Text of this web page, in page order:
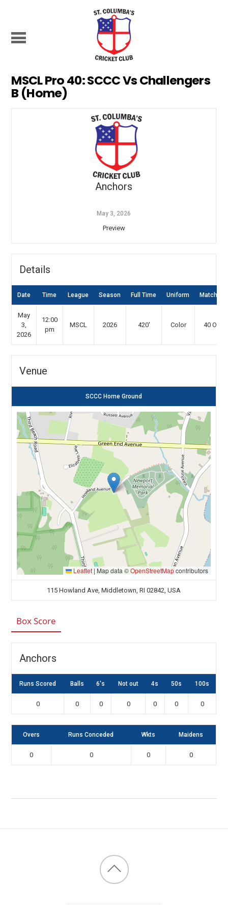
MSCL Pro 40: SCCC Vs Challengers
B (Home)
Anchors
May 3, 2026
Preview
Details
Date Time League Season Full Time Uniform Match
May
3,
2026
12:00
pm
MSCL 2026 420' Color 40
Venue
SCCC Home Ground
Leaflet |Map data ©OpenStreetMapcontributors
115 Howland Ave, Middletown, RI 02842, USA
Box Score
Anchors
Runs Scored Balls 6's Not out 4s 50s 100s
0 0 0 0 0 0 0
Overs Runs Conceded Wkts Maidens
0 0 0 0
Back